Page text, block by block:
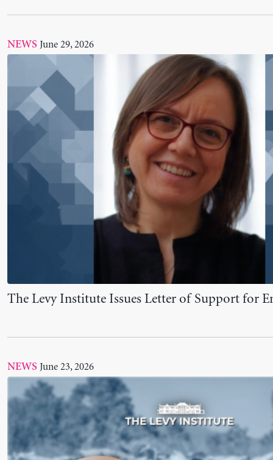
The Levy Institute Issues Letter of Support for
Levy Institute President Contributes to
Roadmap for Eradicating Poverty